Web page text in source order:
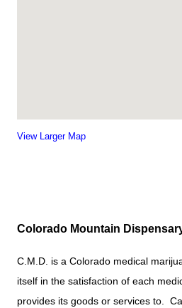
View Larger Map
Colorado Mountain
C.M.D. is a Colorado medical
itself in the satisfaction of each
provides its goods or services to.